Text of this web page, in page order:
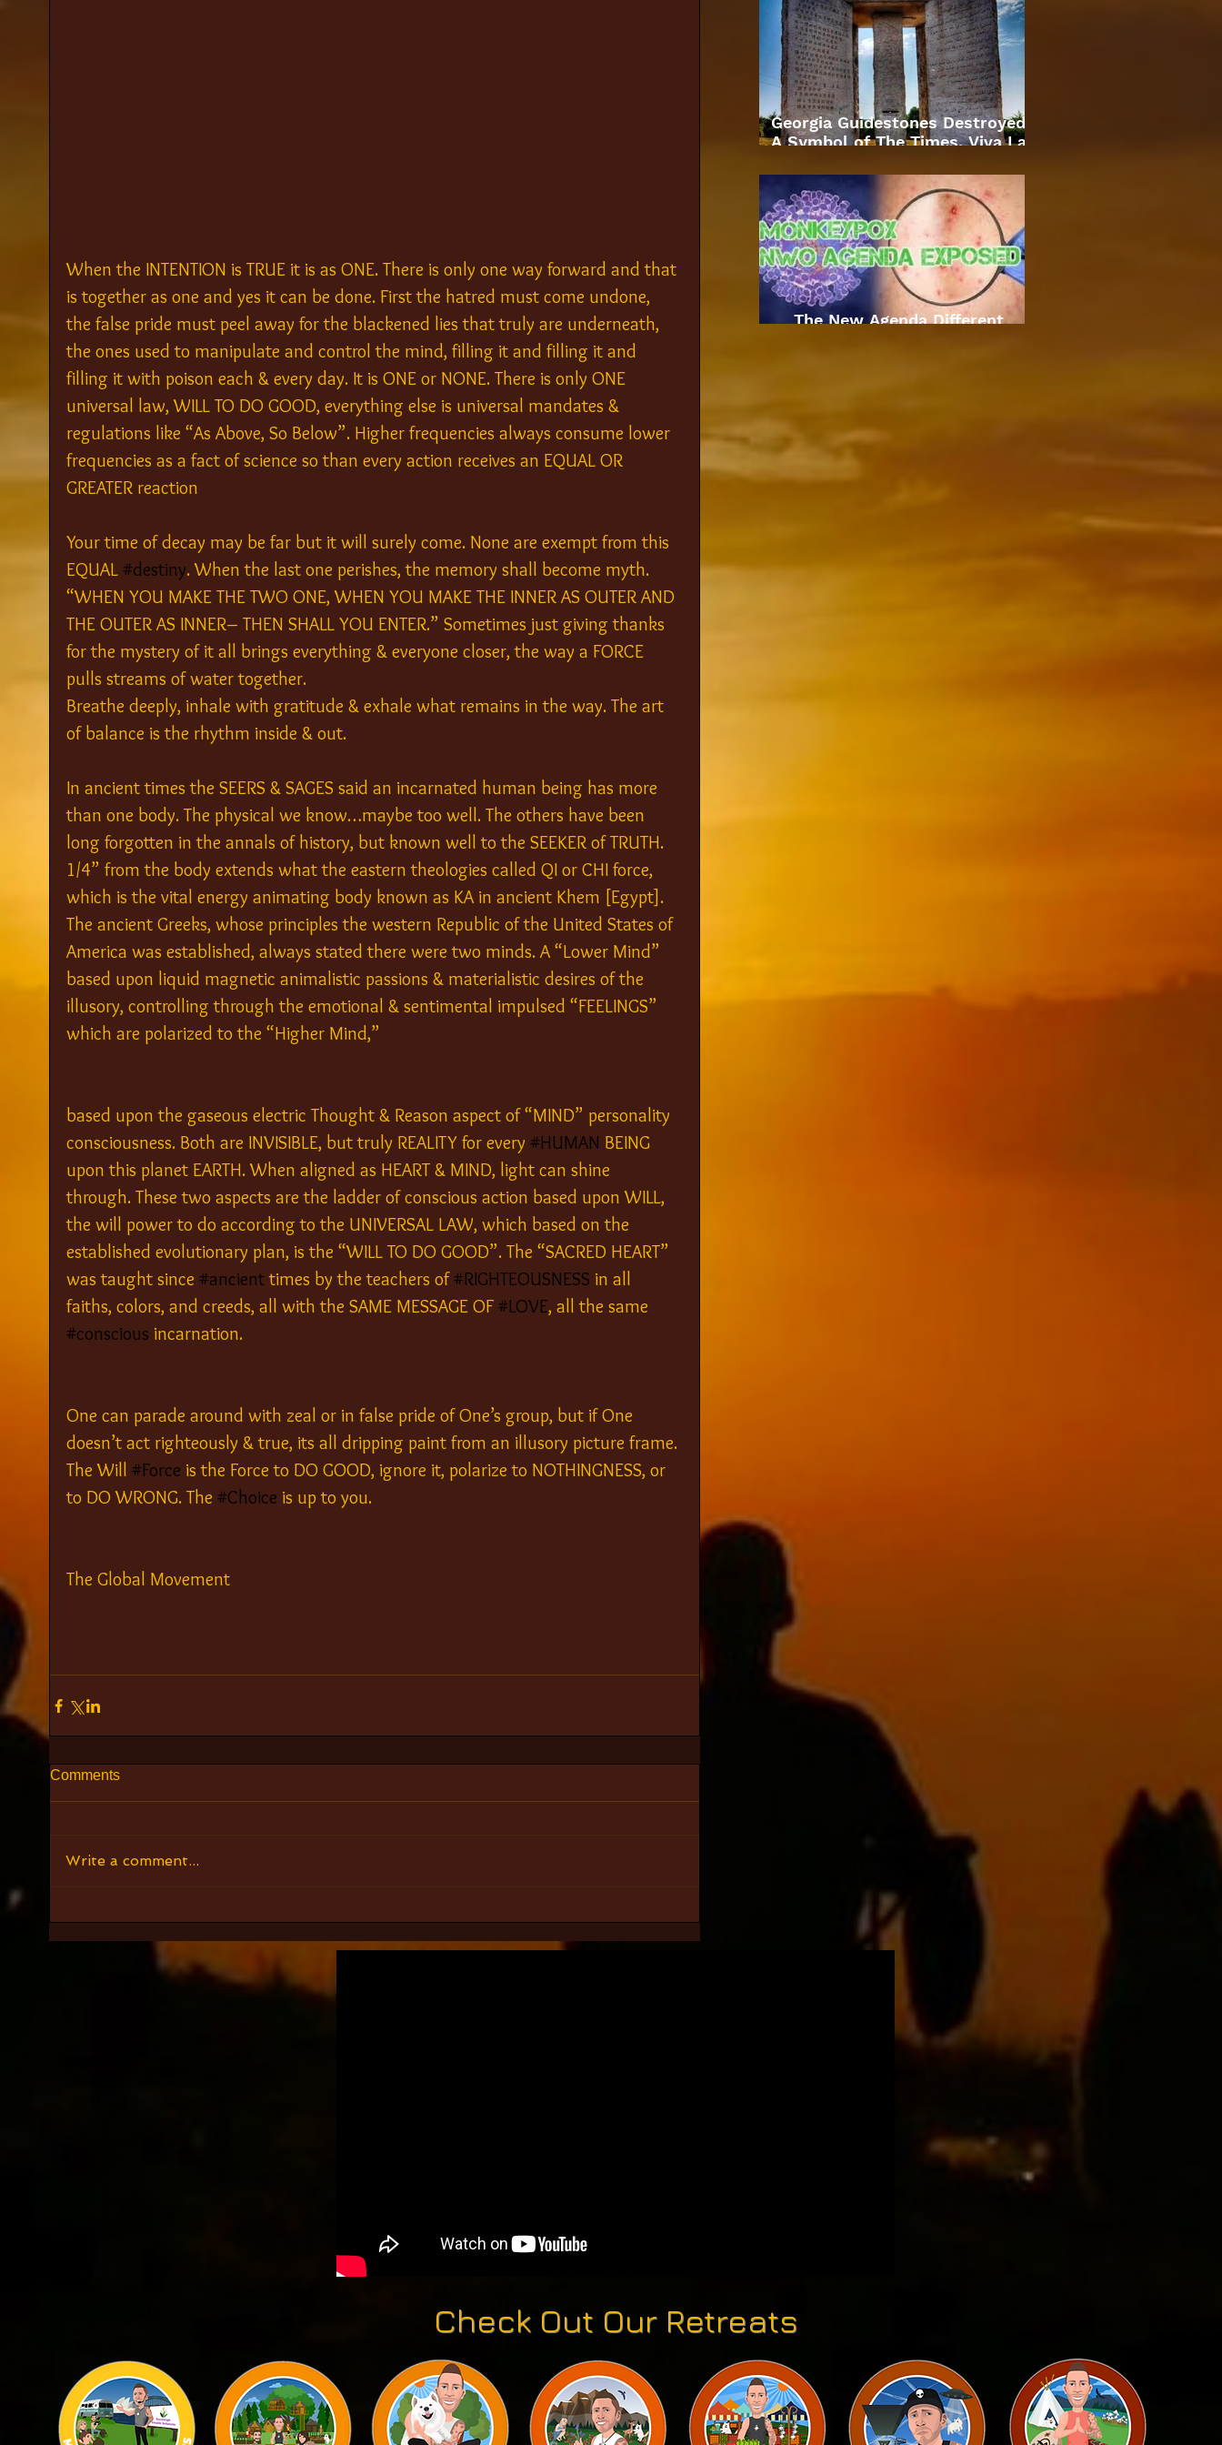
When the INTENTION is TRUE it is as ONE. There is only one way forward and that
is together as one and yes it can be done. First the hatred must come undone,
the false pride must peel away for the blackened lies that truly are underneath,
the ones used to manipulate and control the mind, filling it and filling it and
filling it with poison each & every day. It is ONE or NONE. There is only ONE
universal law, WILL TO DO GOOD, everything else is universal mandates &
regulations like “As Above, So Below”. Higher frequencies always consume lower
frequencies as a fact of science so than every action receives an EQUAL OR
GREATER reaction
Your time of decay may be far but it will surely come. None are exempt from this
EQUAL #destiny. When the last one perishes, the memory shall become myth.
“WHEN YOU MAKE THE TWO ONE, WHEN YOU MAKE THE INNER AS OUTER AND
THE OUTER AS INNER– THEN SHALL YOU ENTER.” Sometimes just giving thanks
for the mystery of it all brings everything & everyone closer, the way a FORCE
pulls streams of water together.
Breathe deeply, inhale with gratitude & exhale what remains in the way. The art
of balance is the rhythm inside & out.
In ancient times the SEERS & SAGES said an incarnated human being has more
than one body. The physical we know…maybe too well. The others have been
long forgotten in the annals of history, but known well to the SEEKER of TRUTH.
1/4” from the body extends what the eastern theologies called QI or CHI force,
which is the vital energy animating body known as KA in ancient Khem [Egypt].
The ancient Greeks, whose principles the western Republic of the United States of
America was established, always stated there were two minds. A “Lower Mind”
based upon liquid magnetic animalistic passions & materialistic desires of the
illusory, controlling through the emotional & sentimental impulsed “FEELINGS”
which are polarized to the “Higher Mind,”
based upon the gaseous electric Thought & Reason aspect of “MIND” personality
consciousness. Both are INVISIBLE, but truly REALITY for every #HUMAN BEING
upon this planet EARTH. When aligned as HEART & MIND, light can shine
through. These two aspects are the ladder of conscious action based upon WILL,
the will power to do according to the UNIVERSAL LAW, which based on the
established evolutionary plan, is the “WILL TO DO GOOD”. The “SACRED HEART”
was taught since #ancient times by the teachers of #RIGHTEOUSNESS in all
faiths, colors, and creeds, all with the SAME MESSAGE OF #LOVE, all the same
#conscious incarnation.
One can parade around with zeal or in false pride of One’s group, but if One
doesn’t act righteously & true, its all dripping paint from an illusory picture frame.
The Will #Force is the Force to DO GOOD, ignore it, polarize to NOTHINGNESS, or
to DO WRONG. The #Choice is up to you.
The Global Movement
Comments
Write a comment...
Georgia Guidestones Destroyed
A Symbol of The Times. Viva La
The New Agenda Different
Check Out Our Retreats